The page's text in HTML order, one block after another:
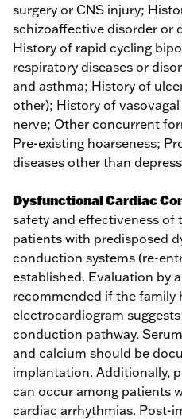
surgery or CNS injury;
schizoaffective disorder or
History of rapid cycling
respiratory diseases or
and asthma; History of
other); History of
nerve; Other concurrent
Pre-existing hoarseness;
diseases other than
Dysfunctional Cardiac
safety and effectiveness of
patients with predisposed
conduction systems (re-
established. Evaluation by
recommended if the family
electrocardiogram
conduction pathway.
and calcium should be
implantation. Additionally,
can occur among patients
cardiac arrhythmias. Post-